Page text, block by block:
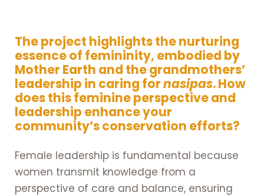
The project highlights the nurturing
essence of femininity, embodied by
Mother Earth and the grandmothers’
leadership in caring fornasipas. How
does this feminine perspective and
leadership enhance your
community’s conservation efforts?
Female leadership is fundamental because
women transmit knowledge from a
perspective of care and balance, ensuring